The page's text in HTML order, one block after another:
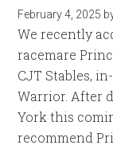
February 4, 2025
We recently
racemare
CJT Stables,
Warrior. After
York this
recommend